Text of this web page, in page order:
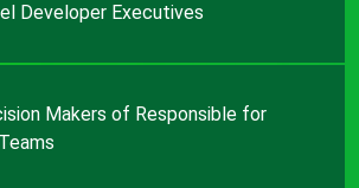
Developer Executives
Makers of Responsible for